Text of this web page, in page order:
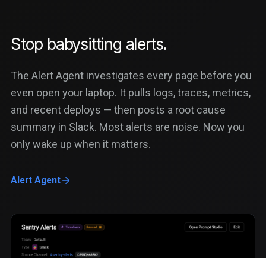
Stop babysitting alerts.
The Alert Agent investigates every page before you
even open your laptop. It pulls logs, traces, metrics,
and recent deploys — then posts a root cause
summary in Slack. Most alerts are noise. Now you
only wake up when it matters.
Alert Agent